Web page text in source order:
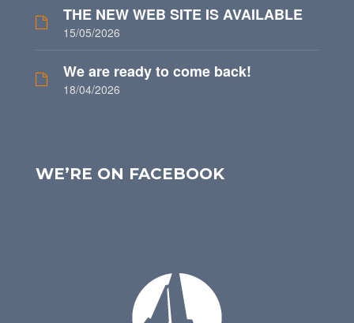
THE NEW WEB SITE IS AVAILABLE
15/05/2026
We are ready to come back!
18/04/2026
WE’RE ON FACEBOOK